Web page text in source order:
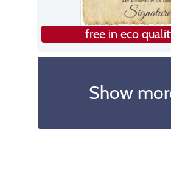
free in eco
Show